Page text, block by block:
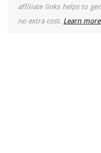
affiliate links helps to
no extra cost. Learn more